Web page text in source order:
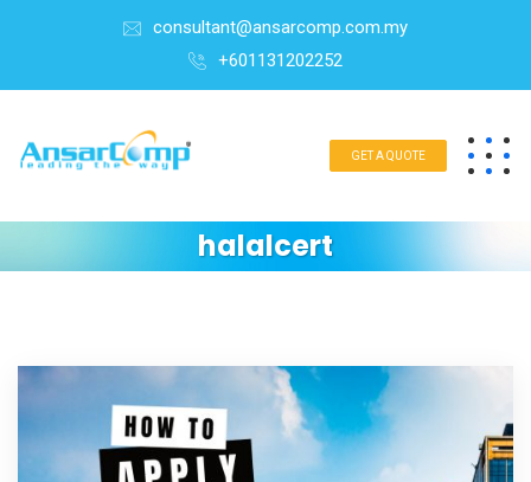
consultant@ansarcomp.com.my
+601131202252
GET A QUOTE
halalcert